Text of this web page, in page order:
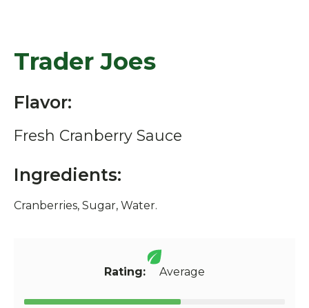
Trader Joes
Flavor:
Fresh Cranberry Sauce
Ingredients:
Cranberries, Sugar, Water.
Rating: Average